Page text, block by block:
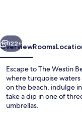
Resort
&
Spa
Next
122+
OverviewRooms
Escape to The Westin
where turquoise
on the beach, indulge
take a dip in one of
umbrellas.